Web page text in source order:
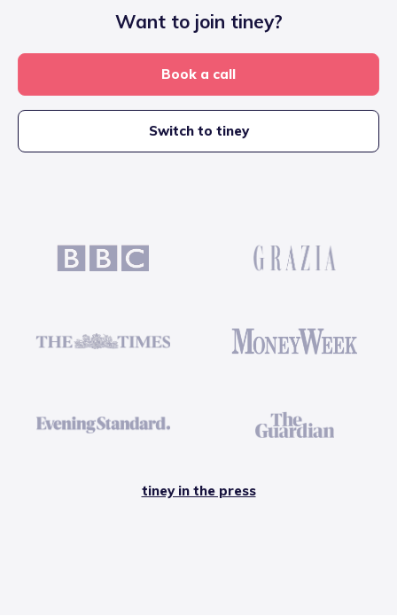
Want to join tiney?
Book a call
Switch to tiney
tiney in the press